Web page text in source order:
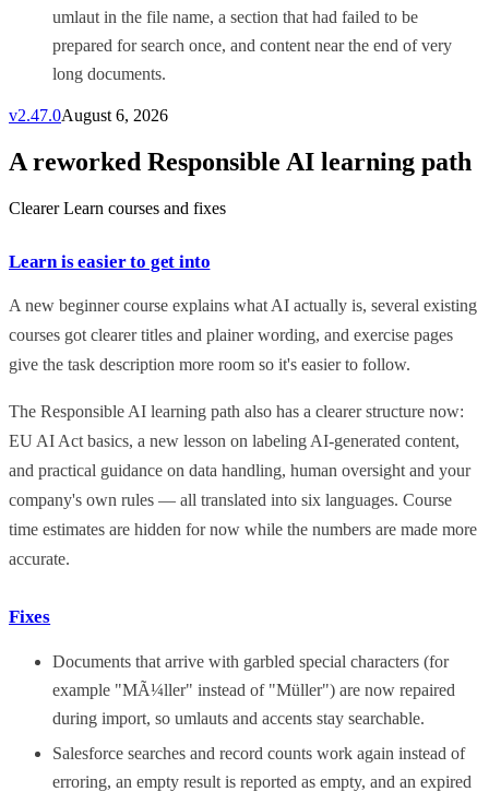
umlaut in the file name, a section that had failed to be
prepared for search once, and content near the end of very
long documents.
v2.47.0August 6, 2026
A reworked Responsible AI learning path
Clearer Learn courses and fixes
Learn is easier to get into
A new beginner course explains what AI actually is, several existing
courses got clearer titles and plainer wording, and exercise pages
give the task description more room so it's easier to follow.
The Responsible AI learning path also has a clearer structure now:
EU AI Act basics, a new lesson on labeling AI-generated content,
and practical guidance on data handling, human oversight and your
company's own rules — all translated into six languages. Course
time estimates are hidden for now while the numbers are made more
accurate.
Fixes
Documents that arrive with garbled special characters (for
example "MÃ¼ller" instead of "Müller") are now repaired
during import, so umlauts and accents stay searchable.
Salesforce searches and record counts work again instead of
erroring, an empty result is reported as empty, and an expired